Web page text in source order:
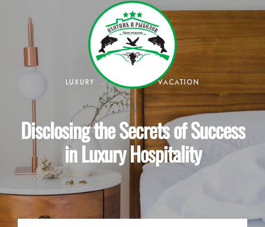
LUXURY .TRAVEL .VACATION
Disclosing the Secrets of Success
in Luxury Hospitality